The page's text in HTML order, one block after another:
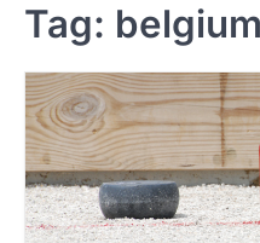
Tag: belgium